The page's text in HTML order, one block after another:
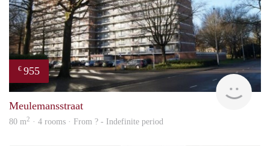
€ 955
rent
Meulemansstraat
80 m2 · 4 rooms · From ? - Indefinite period